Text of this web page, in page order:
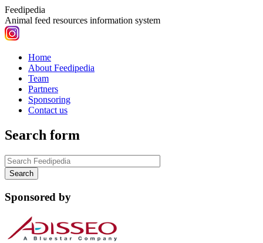
Feedipedia
Animal feed resources information system
Home
About Feedipedia
Team
Partners
Sponsoring
Contact us
Search form
Sponsored by